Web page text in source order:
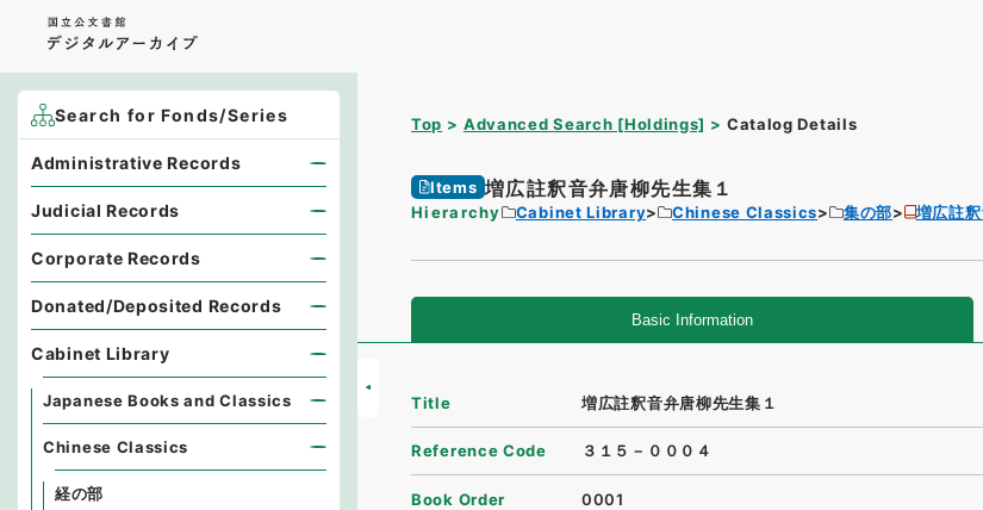
Top Advanced Search [Holdings] Catalog Details
Items 増広註釈音弁唐柳先生集１
Hierarchy Cabinet Library Chinese Classics 集の部 増広註
Basic Information
Title 増広註釈音弁唐柳先生集１
Reference Code ３１５－０００４
Book Order 0001
Search for Fonds/Series
Administrative Records
Judicial Records
Corporate Records
Donated/Deposited Records
Cabinet Library
Japanese Books and Classics
Chinese Classics
経の部